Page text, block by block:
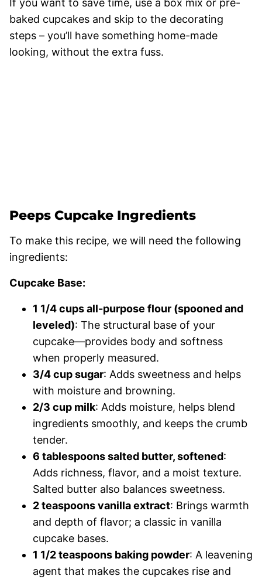
If you want to save time, use a box mix or pre-
baked cupcakes and skip to the decorating
steps – you’ll have something home-made
looking, without the extra fuss.
Peeps Cupcake Ingredients
To make this recipe, we will need the following
ingredients:
Cupcake Base:
1 1/4 cups all-purpose flour (spooned and
leveled): The structural base of your
cupcake—provides body and softness
when properly measured.
3/4 cup sugar: Adds sweetness and helps
with moisture and browning.
2/3 cup milk: Adds moisture, helps blend
ingredients smoothly, and keeps the crumb
tender.
6 tablespoons salted butter, softened:
Adds richness, flavor, and a moist texture.
Salted butter also balances sweetness.
2 teaspoons vanilla extract: Brings warmth
and depth of flavor; a classic in vanilla
cupcake bases.
1 1/2 teaspoons baking powder: A leavening
agent that makes the cupcakes rise and